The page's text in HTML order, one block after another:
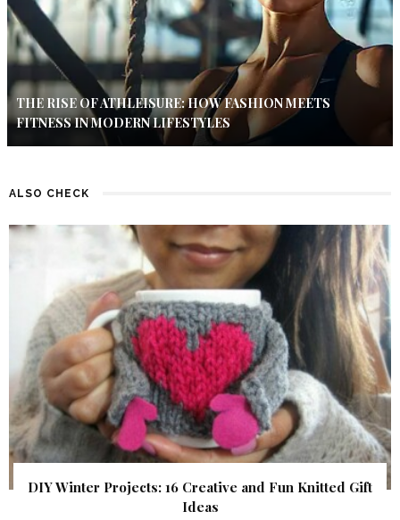
THE RISE OF ATHLEISURE: HOW FASHION MEETS
FITNESS IN MODERN LIFESTYLES
ALSO CHECK
DIY Winter Projects: 16 Creative and Fun Knitted Gift
Ideas